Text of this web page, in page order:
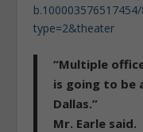
type=2&theater
“Multiple
is going to be
Dallas.”
Mr. Earle said.